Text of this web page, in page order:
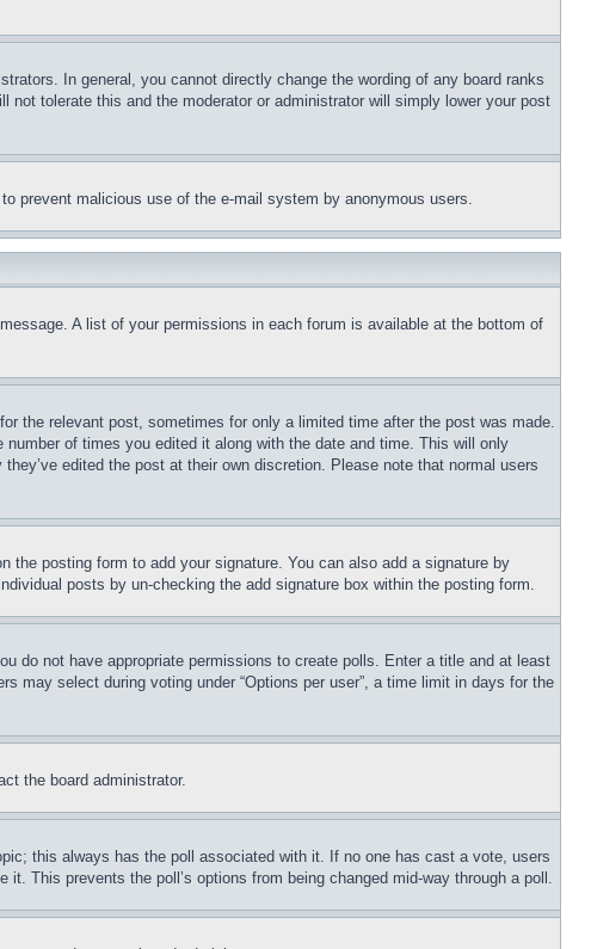
In general, you cannot directly change the wording of any board ranks
tolerate this and the moderator or administrator will simply lower your post
prevent malicious use of the e-mail system by anonymous users.
A list of your permissions in each forum is available at the bottom of
the relevant post, sometimes for only a limited time after the post was made.
of times you edited it along with the date and time. This will only
edited the post at their own discretion. Please note that normal users
the posting form to add your signature. You can also add a signature by
posts by un-checking the add signature box within the posting form.
do not have appropriate permissions to create polls. Enter a title and at least
may select during voting under “Options per user”, a time limit in days for the
the board administrator.
this always has the poll associated with it. If no one has cast a vote, users
This prevents the poll’s options from being changed mid-way through a poll.